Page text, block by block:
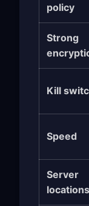
policy
Strong
Kill
Speed
Server
locations